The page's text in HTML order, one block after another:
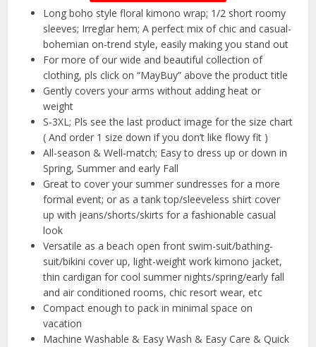
Long boho style floral kimono wrap; 1/2 short roomy
sleeves; Irreglar hem; A perfect mix of chic and casual-
bohemian on-trend style, easily making you stand out
For more of our wide and beautiful collection of
clothing, pls click on “MayBuy” above the product title
Gently covers your arms without adding heat or
weight
S-3XL; Pls see the last product image for the size chart
( And order 1 size down if you don’t like flowy fit )
All-season & Well-match; Easy to dress up or down in
Spring, Summer and early Fall
Great to cover your summer sundresses for a more
formal event; or as a tank top/sleeveless shirt cover
up with jeans/shorts/skirts for a fashionable casual
look
Versatile as a beach open front swim-suit/bathing-
suit/bikini cover up, light-weight work kimono jacket,
thin cardigan for cool summer nights/spring/early fall
and air conditioned rooms, chic resort wear, etc
Compact enough to pack in minimal space on
vacation
Machine Washable & Easy Wash & Easy Care & Quick